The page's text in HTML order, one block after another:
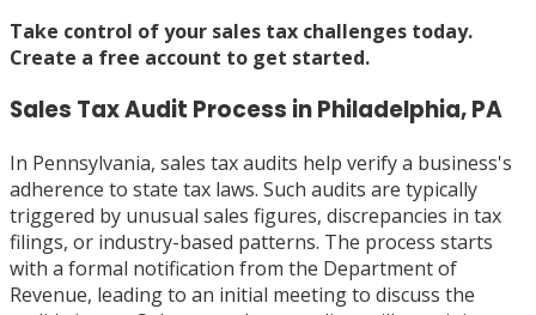
Take control of your sales tax challenges today.
Create a free account to get started.
Sales Tax Audit Process in Philadelphia, PA
In Pennsylvania, sales tax audits help verify a business's
adherence to state tax laws. Such audits are typically
triggered by unusual sales figures, discrepancies in tax
filings, or industry-based patterns. The process starts
with a formal notification from the Department of
Revenue, leading to an initial meeting to discuss the